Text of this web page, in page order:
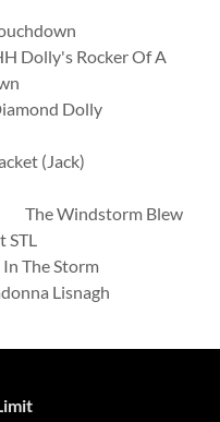
Of A
Dolly
(Jack)
Blew
STL
Storm
Lisnagh